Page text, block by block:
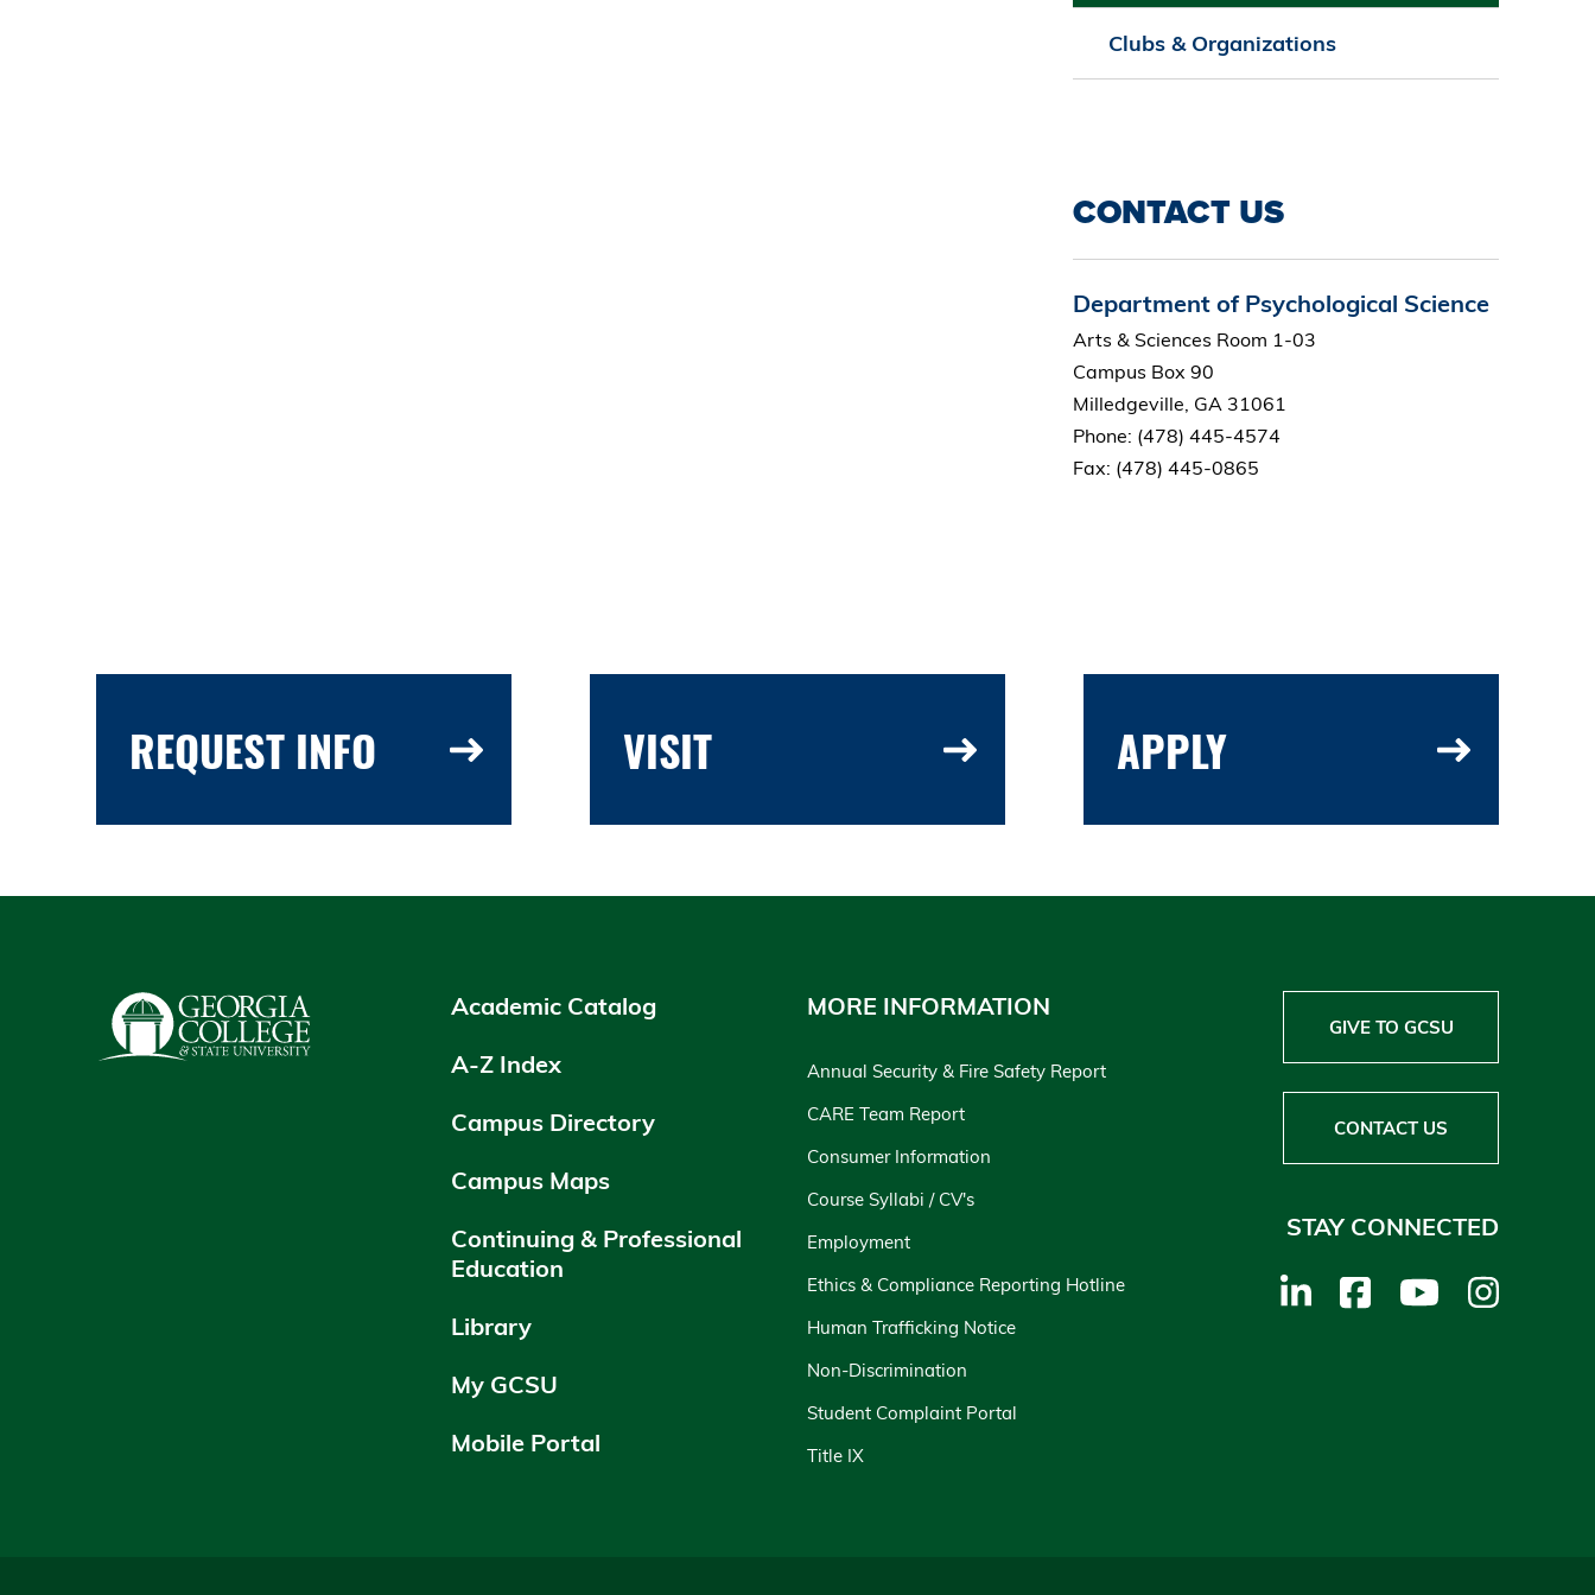
Clubs & Organizations
CONTACT US
Department of Psychological Science
Arts & Sciences Room 1-03
Campus Box 90
Milledgeville, GA 31061
Phone: (478) 445-4574
Fax: (478) 445-0865
REQUEST INFO VISIT APPLY
Academic Catalog
A-Z Index
Campus Directory
Campus Maps
Continuing & Professional
Education
Library
My GCSU
Mobile Portal
MORE INFORMATION
Annual Security & Fire Safety Report
CARE Team Report
Consumer Information
Course Syllabi / CV's
Employment
Ethics & Compliance Reporting Hotline
Human Trafficking Notice
Non-Discrimination
Student Complaint Portal
Title IX
GIVE TO GCSU
CONTACT US
STAY CONNECTED